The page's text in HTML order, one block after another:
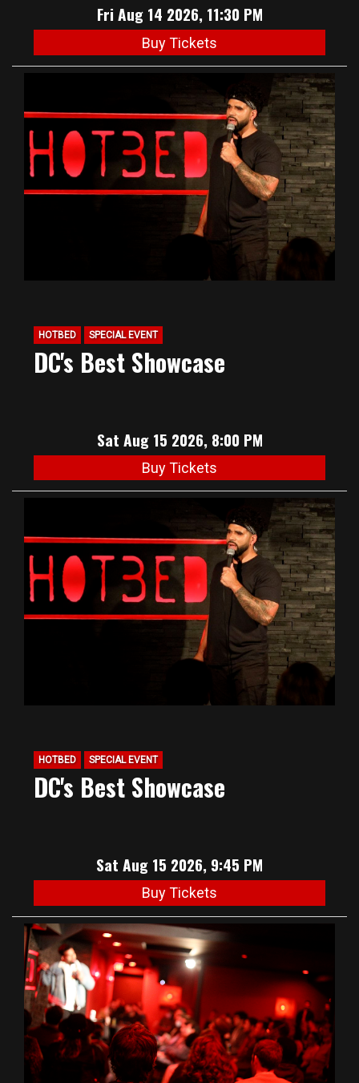
Fri Aug 14 2026, 11:30 PM
Buy Tickets
HOTBED SPECIAL EVENT
DC's Best Showcase
Sat Aug 15 2026, 8:00 PM
Buy Tickets
HOTBED SPECIAL EVENT
DC's Best Showcase
Sat Aug 15 2026, 9:45 PM
Buy Tickets